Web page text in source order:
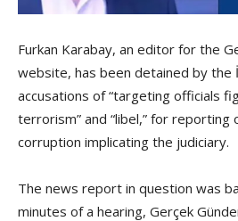
Furkan Karabay, an editor for the
website, has been detained by the
accusations of “targeting officials
terrorism” and “libel,” for reporting
corruption implicating the judiciary.
The news report in question was
minutes of a hearing, Gerçek